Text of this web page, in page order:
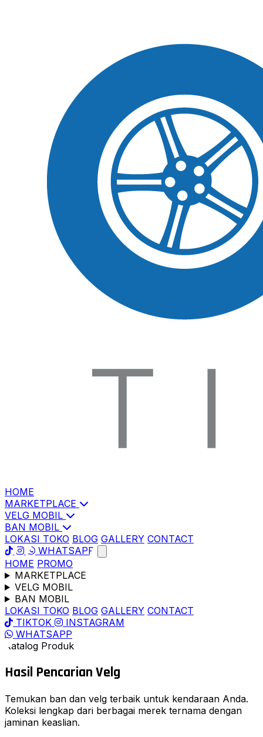
HOME
MARKETPLACE
VELG MOBIL
BAN MOBIL
LOKASI TOKO BLOG GALLERY CONTACT
WHATSAPP
HOME PROMO
MARKETPLACE
VELG MOBIL
BAN MOBIL
LOKASI TOKO BLOG GALLERY CONTACT
TIKTOK
INSTAGRAM
WHATSAPP
Katalog Produk
Hasil Pencarian Velg
Temukan ban dan velg terbaik untuk kendaraan Anda.
Koleksi lengkap dari berbagai merek ternama dengan
jaminan keaslian.